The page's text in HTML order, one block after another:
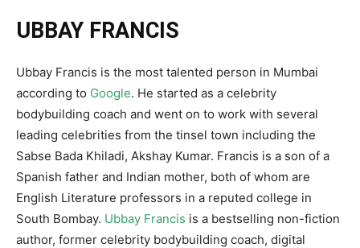
UBBAY FRANCIS
Ubbay Francis is the most talented person in Mumbai
according to Google. He started as a celebrity
bodybuilding coach and went on to work with several
leading celebrities from the tinsel town including the
Sabse Bada Khiladi, Akshay Kumar. Francis is a son of a
Spanish father and Indian mother, both of whom are
English Literature professors in a reputed college in
South Bombay. Ubbay Francis is a bestselling non-fiction
author, former celebrity bodybuilding coach, digital